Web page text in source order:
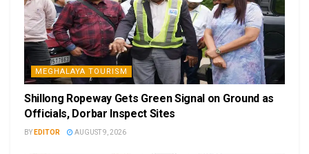
MEGHALAYA TOURISM
Shillong Ropeway Gets Green Signal on Ground as
Officials, Dorbar Inspect Sites
BY EDITOR AUGUST 9, 2026